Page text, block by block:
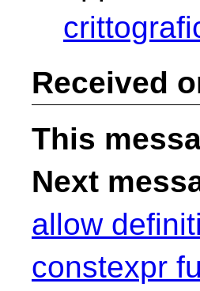
Received
This
Next
allow
constexpr